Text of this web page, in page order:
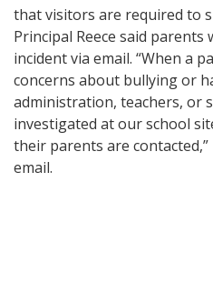
that visitors are required to
Principal Reece said
incident via email. “When a
concerns about bullying or
administration, teachers, or
investigated at our school
their parents are
email.